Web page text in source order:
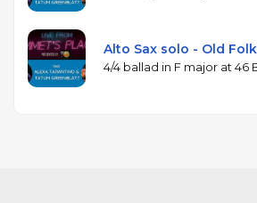
Alto Sax solo - Old
4/4 ballad in F major at 46